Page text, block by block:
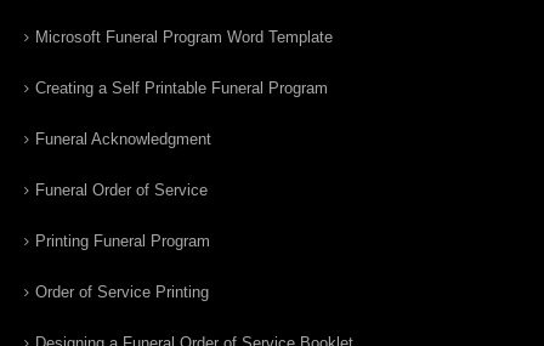
Microsoft Funeral Program Word Template
Creating a Self Printable Funeral Program
Funeral Acknowledgment
Funeral Order of Service
Printing Funeral Program
Order of Service Printing